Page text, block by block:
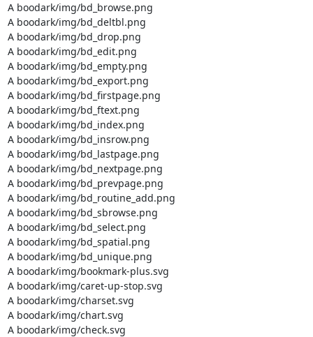
A boodark/img/bd_browse.png
A boodark/img/bd_deltbl.png
A boodark/img/bd_drop.png
A boodark/img/bd_edit.png
A boodark/img/bd_empty.png
A boodark/img/bd_export.png
A boodark/img/bd_firstpage.png
A boodark/img/bd_ftext.png
A boodark/img/bd_index.png
A boodark/img/bd_insrow.png
A boodark/img/bd_lastpage.png
A boodark/img/bd_nextpage.png
A boodark/img/bd_prevpage.png
A boodark/img/bd_routine_add.png
A boodark/img/bd_sbrowse.png
A boodark/img/bd_select.png
A boodark/img/bd_spatial.png
A boodark/img/bd_unique.png
A boodark/img/bookmark-plus.svg
A boodark/img/caret-up-stop.svg
A boodark/img/charset.svg
A boodark/img/chart.svg
A boodark/img/check.svg